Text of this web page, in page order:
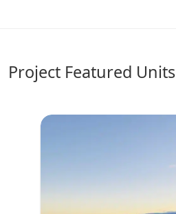
Project Featured Units